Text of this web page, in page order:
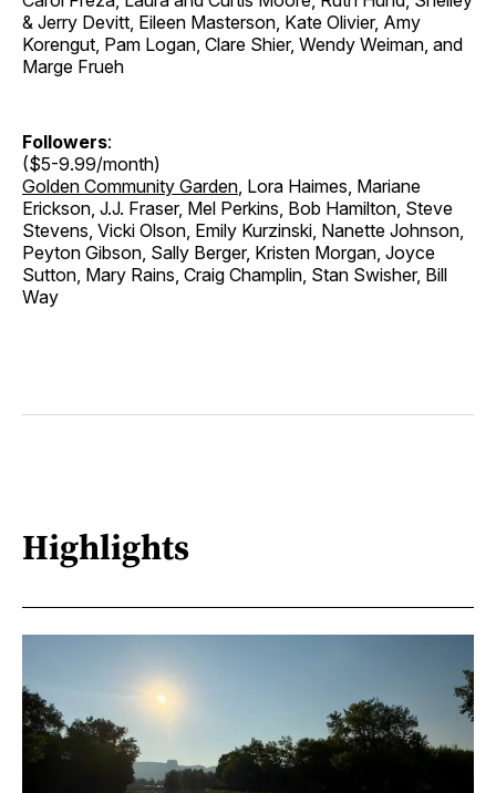
& Jerry Devitt, Eileen Masterson, Kate Olivier, Amy
Korengut, Pam Logan, Clare Shier, Wendy Weiman, and
Marge Frueh
Followers:
($5-9.99/month)
Golden Community Garden, Lora Haimes, Mariane
Erickson, J.J. Fraser, Mel Perkins, Bob Hamilton, Steve
Stevens, Vicki Olson, Emily Kurzinski, Nanette Johnson,
Peyton Gibson, Sally Berger, Kristen Morgan, Joyce
Sutton, Mary Rains, Craig Champlin, Stan Swisher, Bill
Way
Highlights